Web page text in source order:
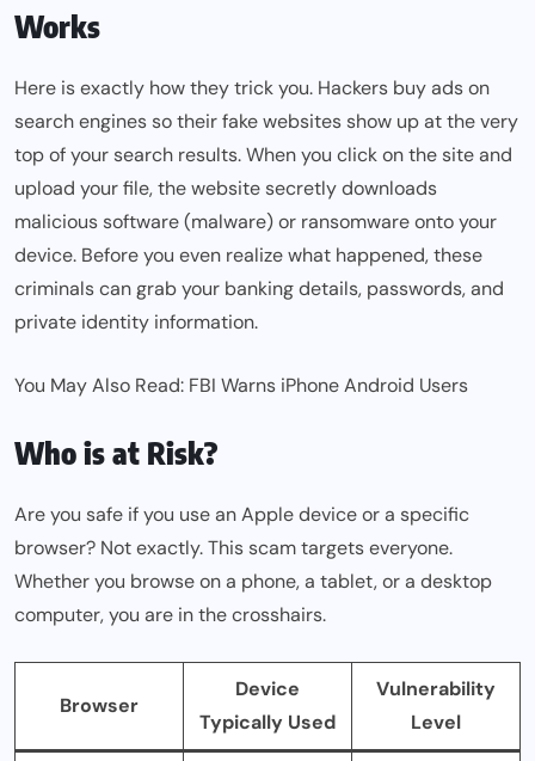
Works
Here is exactly how they trick you. Hackers buy ads on
search engines so their fake websites show up at the very
top of your search results. When you click on the site and
upload your file, the website secretly downloads
malicious software (malware) or ransomware onto your
device. Before you even realize what happened, these
criminals can grab your banking details, passwords, and
private identity information.
You May Also Read: FBI Warns iPhone Android Users
Who is at Risk?
Are you safe if you use an Apple device or a specific
browser? Not exactly. This scam targets everyone.
Whether you browse on a phone, a tablet, or a desktop
computer, you are in the crosshairs.
Browser
Device
Typically Used
Vulnerability
Level